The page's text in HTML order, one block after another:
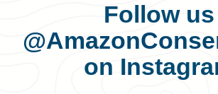
Follow us
on